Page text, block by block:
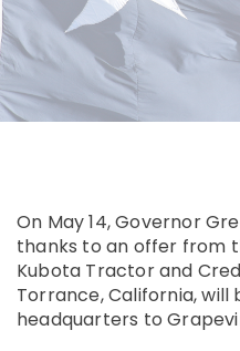
On May 14, Governor
thanks to an offer from
Kubota Tractor and
Torrance, California, will
headquarters to